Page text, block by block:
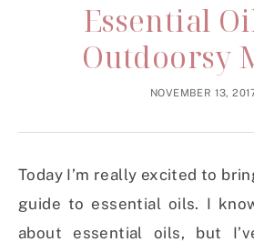
Essential
Outdoorsy
NOVEMBER 13,
Today I’m really excited to
guide to essential oils. I
about essential oils, but